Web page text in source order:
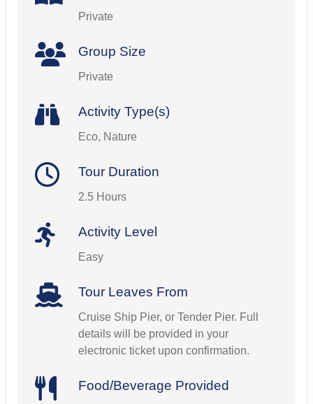
Private
Group Size
Private
Activity Type(s)
Eco, Nature
Tour Duration
2.5 Hours
Activity Level
Easy
Tour Leaves From
Cruise Ship Pier, or Tender Pier. Full
details will be provided in your
electronic ticket upon confirmation.
Food/Beverage Provided